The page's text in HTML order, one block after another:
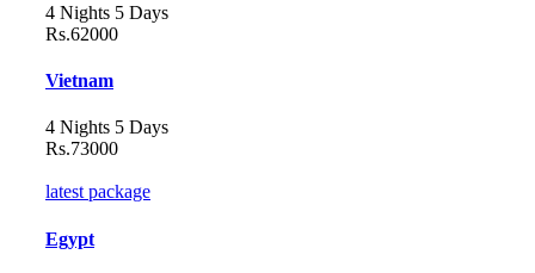
4 Nights 5 Days
Rs.62000
Vietnam
4 Nights 5 Days
Rs.73000
latest package
Egypt